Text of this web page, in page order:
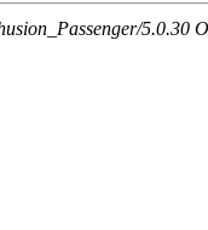
5.0.30